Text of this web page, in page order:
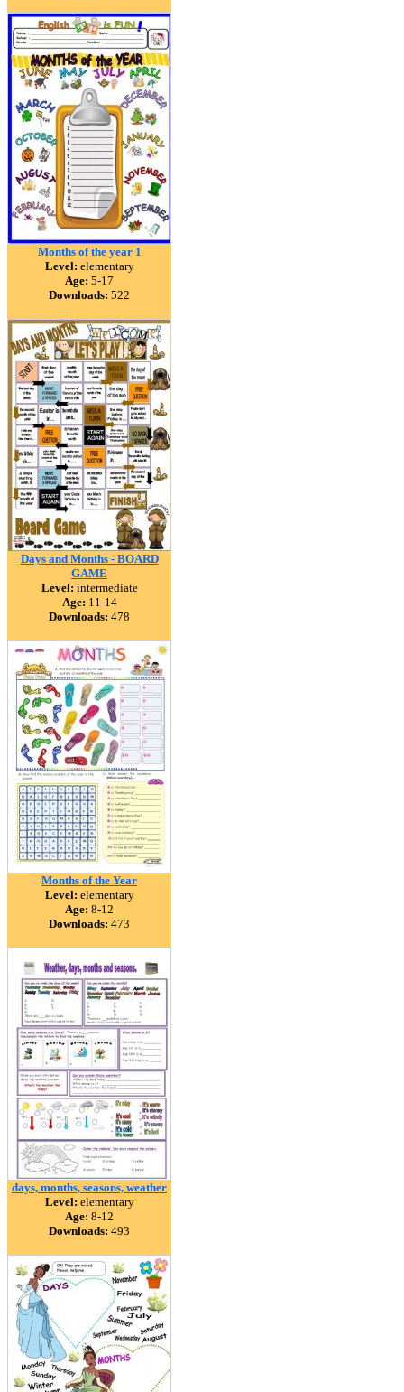
Months of the year 1
Level: elementary
Age: 5-17
Downloads: 522
Days and Months - BOARD
GAME
Level: intermediate
Age: 11-14
Downloads: 478
Months of the Year
Level: elementary
Age: 8-12
Downloads: 473
days, months, seasons, weather
Level: elementary
Age: 8-12
Downloads: 493